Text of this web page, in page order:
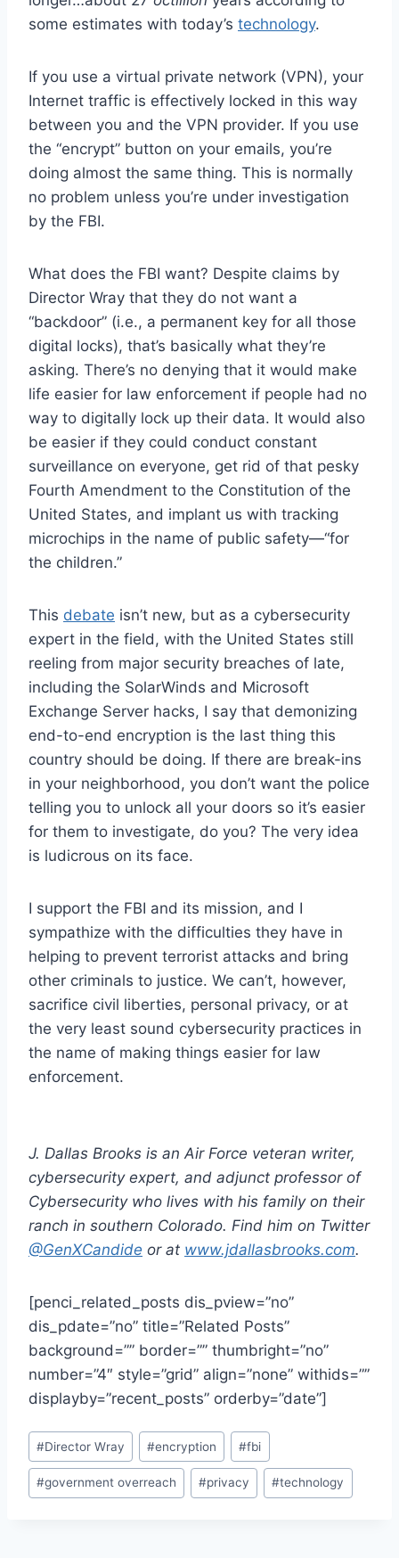
some estimates with today’s technology.
If you use a virtual private network (VPN), your
Internet traffic is effectively locked in this way
between you and the VPN provider. If you use
the “encrypt” button on your emails, you’re
doing almost the same thing. This is normally
no problem unless you’re under investigation
by the FBI.
What does the FBI want? Despite claims by
Director Wray that they do not want a
“backdoor” (i.e., a permanent key for all those
digital locks), that’s basically what they’re
asking. There’s no denying that it would make
life easier for law enforcement if people had no
way to digitally lock up their data. It would also
be easier if they could conduct constant
surveillance on everyone, get rid of that pesky
Fourth Amendment to the Constitution of the
United States, and implant us with tracking
microchips in the name of public safety—“for
the children.”
This debate isn’t new, but as a cybersecurity
expert in the field, with the United States still
reeling from major security breaches of late,
including the SolarWinds and Microsoft
Exchange Server hacks, I say that demonizing
end-to-end encryption is the last thing this
country should be doing. If there are break-ins
in your neighborhood, you don’t want the police
telling you to unlock all your doors so it’s easier
for them to investigate, do you? The very idea
is ludicrous on its face.
I support the FBI and its mission, and I
sympathize with the difficulties they have in
helping to prevent terrorist attacks and bring
other criminals to justice. We can’t, however,
sacrifice civil liberties, personal privacy, or at
the very least sound cybersecurity practices in
the name of making things easier for law
enforcement.
J. Dallas Brooks is an Air Force veteran writer,
cybersecurity expert, and adjunct professor of
Cybersecurity who lives with his family on their
ranch in southern Colorado. Find him on Twitter
@GenXCandide or at www.jdallasbrooks.com.
[penci_related_posts dis_pview=”no”
dis_pdate=”no” title=”Related Posts”
background=”” border=”” thumbright=”no”
number=”4″ style=”grid” align=”none” withids=””
displayby=”recent_posts” orderby=”date”]
Post
Tags:
#Director Wray #encryption #fbi
#government overreach #privacy #technology